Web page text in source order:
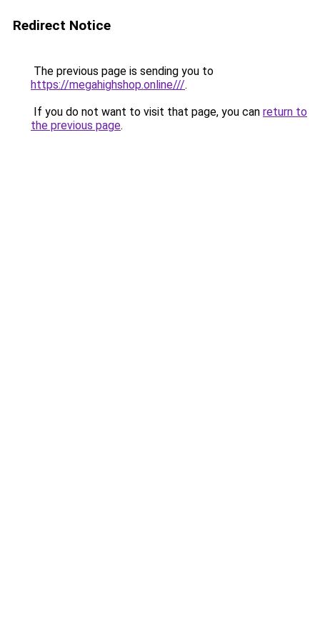
Redirect Notice
The previous page is sending you to
https://megahighshop.online///.
If you do not want to visit that page, you can return to
the previous page.